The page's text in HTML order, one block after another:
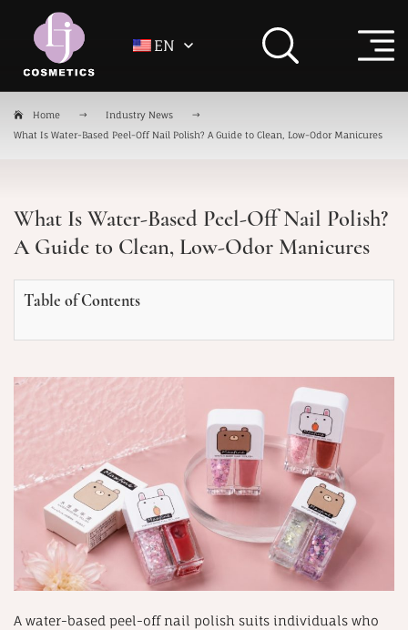
EN
Home
Industry News
What Is Water-Based Peel-Off Nail Polish? A Guide to Clean, Low-Odor Manicures
What Is Water-Based Peel-Off Nail Polish?
A Guide to Clean, Low-Odor Manicures
Table of Contents
A water-based peel-off nail polish suits individuals who